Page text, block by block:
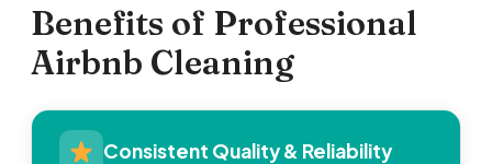
Benefits of Professional
Airbnb Cleaning
Consistent Quality & Reliability